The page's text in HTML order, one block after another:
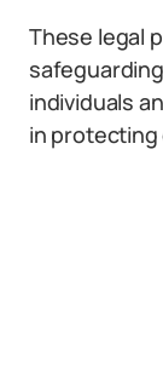
These legal
individuals
in protecting